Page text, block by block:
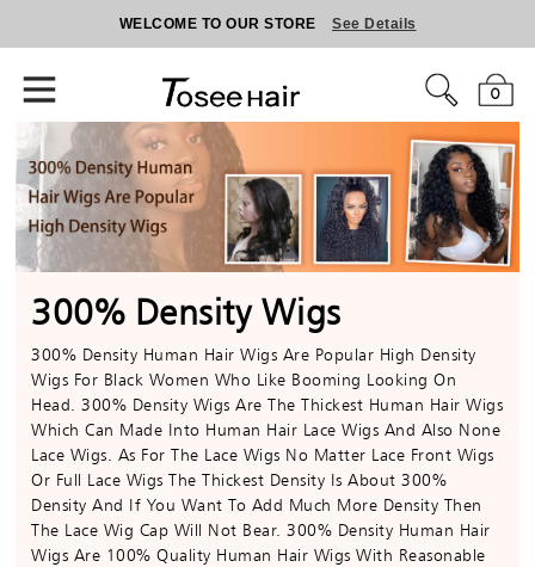
WELCOME TO OUR STORE See Details
0
300% Density Wigs
300% Density Human Hair Wigs Are Popular High Density
Wigs For Black Women Who Like Booming Looking On
Head. 300% Density Wigs Are The Thickest Human Hair Wigs
Which Can Made Into Human Hair Lace Wigs And Also None
Lace Wigs. As For The Lace Wigs No Matter Lace Front Wigs
Or Full Lace Wigs The Thickest Density Is About 300%
Density And If You Want To Add Much More Density Then
The Lace Wig Cap Will Not Bear. 300% Density Human Hair
Wigs Are 100% Quality Human Hair Wigs With Reasonable